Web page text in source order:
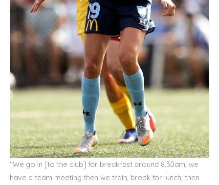
“We go in [to the club] for breakfast around 8.30am, we
have a team meeting then we train, break for lunch, then